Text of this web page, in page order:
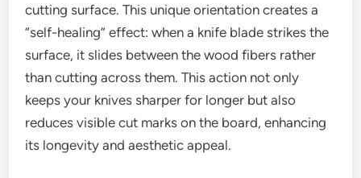
cutting surface. This unique orientation creates a
“self-healing” effect: when a knife blade strikes the
surface, it slides between the wood fibers rather
than cutting across them. This action not only
keeps your knives sharper for longer but also
reduces visible cut marks on the board, enhancing
its longevity and aesthetic appeal.